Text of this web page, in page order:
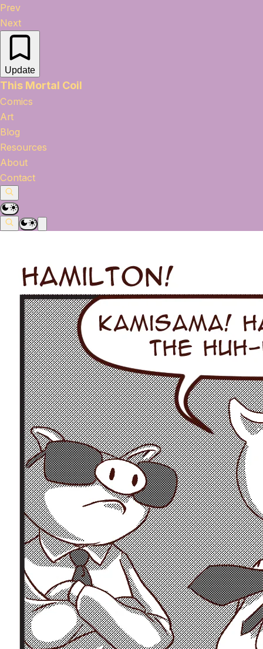
Prev
Next
Update
This Mortal Coil
Comics
Art
Blog
Resources
About
Contact